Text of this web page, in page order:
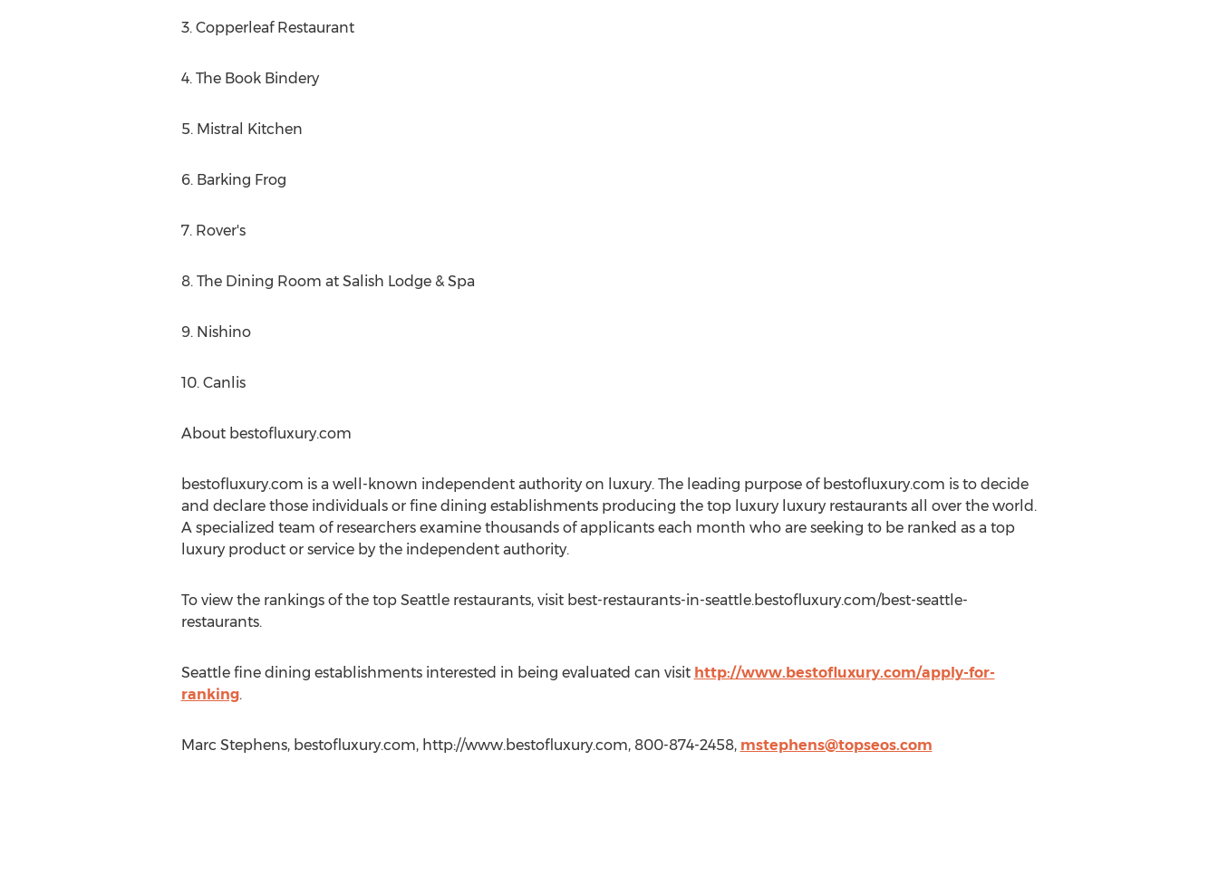
3. Copperleaf Restaurant
4. The Book Bindery
5. Mistral Kitchen
6. Barking Frog
7. Rover's
8. The Dining Room at Salish Lodge & Spa
9. Nishino
10. Canlis
About bestofluxury.com
bestofluxury.com is a well-known independent authority on luxury. The leading purpose of bestofluxury.com is to decide
and declare those individuals or fine dining establishments producing the top luxury luxury restaurants all over the world.
A specialized team of researchers examine thousands of applicants each month who are seeking to be ranked as a top
luxury product or service by the independent authority.
To view the rankings of the top Seattle restaurants, visit best-restaurants-in-seattle.bestofluxury.com/best-seattle-
restaurants.
Seattle fine dining establishments interested in being evaluated can visit http://www.bestofluxury.com/apply-for-
ranking.
Marc Stephens, bestofluxury.com, http://www.bestofluxury.com, 800-874-2458, mstephens@topseos.com